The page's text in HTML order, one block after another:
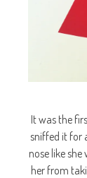
It was the
sniffed it for
nose like
her from